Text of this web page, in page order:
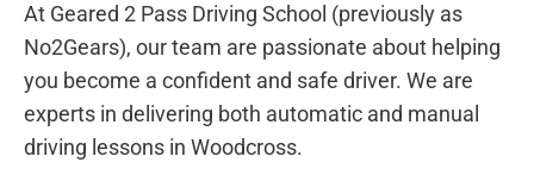
At Geared 2 Pass Driving School (previously as
No2Gears), our team are passionate about helping
you become a confident and safe driver. We are
experts in delivering both automatic and manual
driving lessons in Woodcross.